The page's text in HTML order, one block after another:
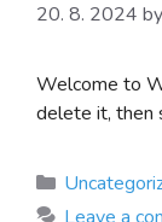
20. 8. 2024 by
Welcome to
delete it, then
Categories